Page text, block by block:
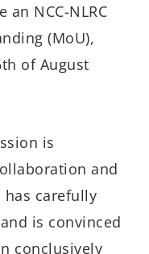
NCC-NLRC
(MoU),
of August
is
and
carefully
is convinced
conclusively